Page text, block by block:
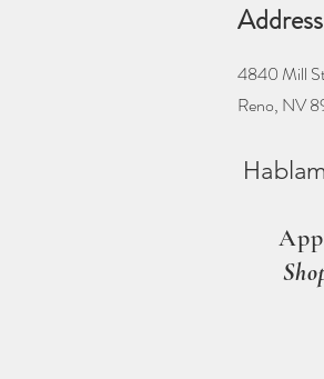
Address
4840 Mill
Reno, NV